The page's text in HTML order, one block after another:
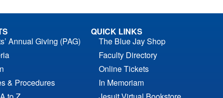
Annual Giving (PAG)
& Procedures
QUICK LINKS
The Blue Jay Shop
Faculty Directory
Online Tickets
In Memoriam